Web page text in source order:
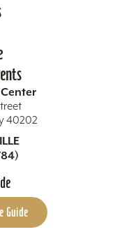
40202
Guide